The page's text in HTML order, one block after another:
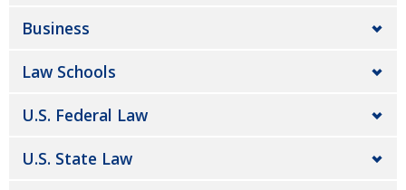
Business
Law Schools
U.S. Federal Law
U.S. State Law